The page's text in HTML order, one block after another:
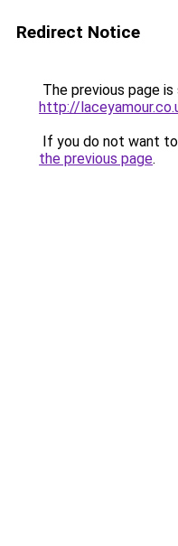
Redirect Notice
The previous page
http://
If you do not want
the previous page.